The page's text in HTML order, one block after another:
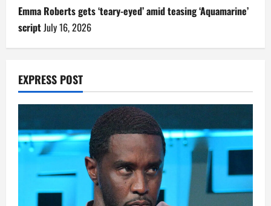
Emma Roberts gets ‘teary-eyed’ amid teasing ‘Aquamarine’
scriptJuly 16, 2026
EXPRESS POST